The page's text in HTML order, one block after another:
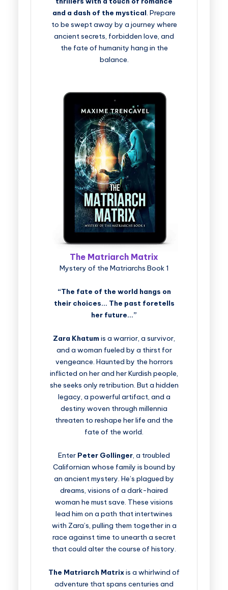
and a dash of the mystical. Prepare
to be swept away by a journey where
ancient secrets, forbidden love, and
the fate of humanity hang in the
balance.
The Matriarch Matrix
Mystery of the Matriarchs Book 1
“The fate of the world hangs on
their choices… The past foretells
her future…”
Zara Khatum is a warrior, a survivor,
and a woman fueled by a thirst for
vengeance. Haunted by the horrors
inflicted on her and her Kurdish people,
she seeks only retribution. But a hidden
legacy, a powerful artifact, and a
destiny woven through millennia
threaten to reshape her life and the
fate of the world.
Enter Peter Gollinger, a troubled
Californian whose family is bound by
an ancient mystery. He’s plagued by
dreams, visions of a dark-haired
woman he must save. These visions
lead him on a path that intertwines
with Zara’s, pulling them together in a
race against time to unearth a secret
that could alter the course of history.
The Matriarch Matrixis a whirlwind of
adventure that spans centuries and